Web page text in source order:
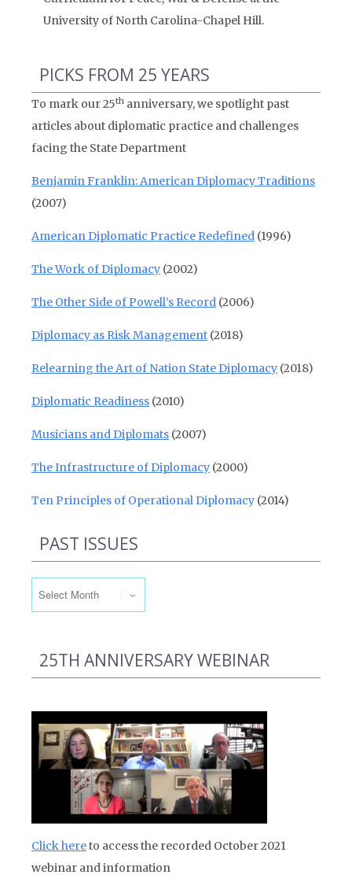
University of North Carolina-Chapel Hill.
PICKS FROM 25 YEARS
To mark our 25th anniversary, we spotlight past
articles about diplomatic practice and challenges
facing the State Department
Benjamin Franklin: American Diplomacy Traditions
(2007)
American Diplomatic Practice Redefined (1996)
The Work of Diplomacy (2002)
The Other Side of Powell’s Record (2006)
Diplomacy as Risk Management (2018)
Relearning the Art of Nation State Diplomacy (2018)
Diplomatic Readiness (2010)
Musicians and Diplomats (2007)
The Infrastructure of Diplomacy (2000)
Ten Principles of Operational Diplomacy (2014)
PAST ISSUES
25TH ANNIVERSARY WEBINAR
Click hereto access the recorded October 2021
webinar and information